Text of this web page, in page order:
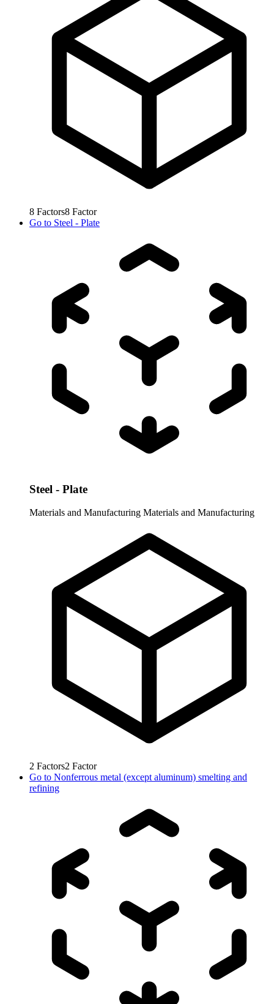
8 Factors8 Factor
Go to Steel - Plate
Steel - Plate
Materials and Manufacturing Materials and Manufacturing
2 Factors2 Factor
Go to Nonferrous metal (except aluminum) smelting and
refining